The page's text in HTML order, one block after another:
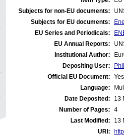
Subjects for non-EU documents:
Subjects for EU documents:
EU Series and Periodicals:
EU Annual Reports:
Institutional Author:
Depositing User:
Official EU Document:
Yes
Language:
Date Deposited:
13
Number of Pages:
4
Last Modified:
13
URI: